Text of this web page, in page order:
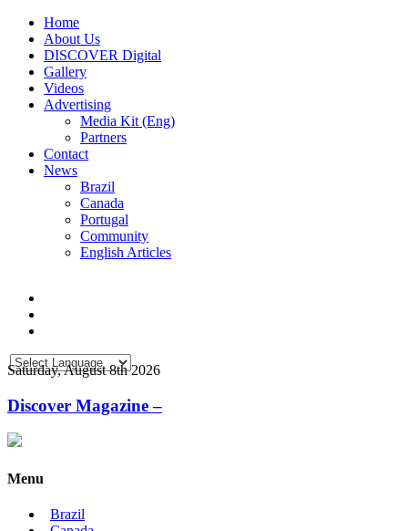
Home
About Us
DISCOVER Digital
Gallery
Videos
Advertising
Media Kit (Eng)
Partners
Contact
News
Brazil
Canada
Portugal
Community
English Articles
Saturday, August 8th 2026
Discover Magazine –
Menu
Brazil